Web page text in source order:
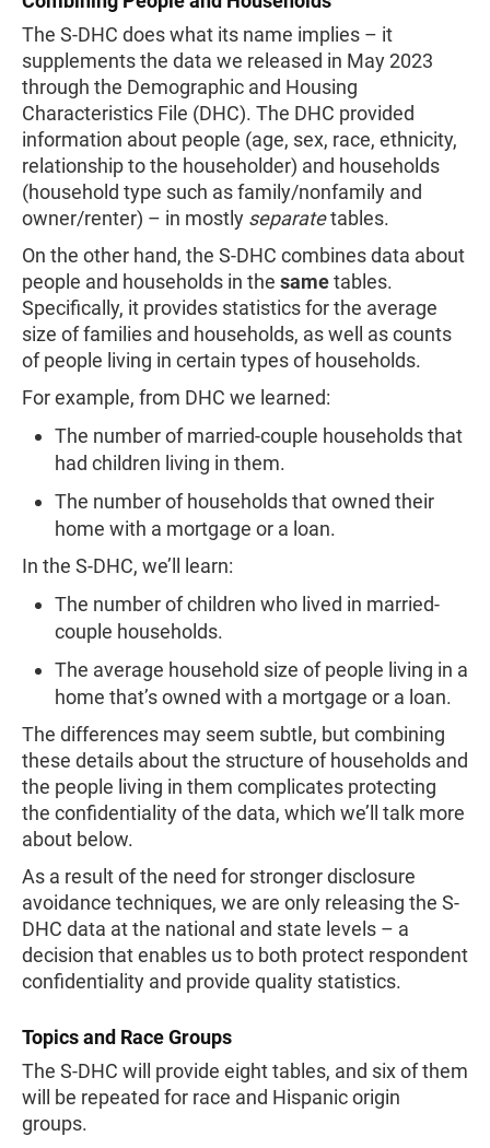
The S-DHC does what its name implies – it
supplements the data we released in May 2023
through the Demographic and Housing
Characteristics File (DHC). The DHC provided
information about people (age, sex, race, ethnicity,
relationship to the householder) and households
(household type such as family/nonfamily and
owner/renter) – in mostly separatetables.
On the other hand, the S-DHC combines data about
people and households in the sametables.
Specifically, it provides statistics for the average
size of families and households, as well as counts
of people living in certain types of households.
For example, from DHC we learned:
The number of married-couple households that
had children living in them.
The number of households that owned their
home with a mortgage or a loan.
In the S-DHC, we’ll learn:
The number of children who lived in married-
couple households.
The average household size of people living in a
home that’s owned with a mortgage or a loan.
The differences may seem subtle, but combining
these details about the structure of households and
the people living in them complicates protecting
the confidentiality of the data, which we’ll talk more
about below.
As a result of the need for stronger disclosure
avoidance techniques, we are only releasing the S-
DHC data at the national and state levels – a
decision that enables us to both protect respondent
confidentiality and provide quality statistics.
Topics and Race Groups
The S-DHC will provide eight tables, and six of them
will be repeated for race and Hispanic origin
groups.